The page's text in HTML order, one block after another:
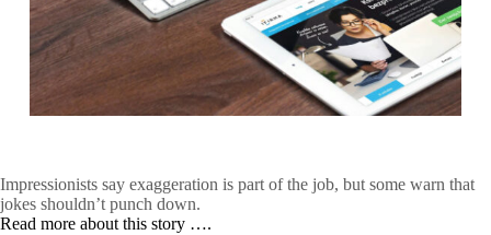
Impressionists say exaggeration is part of the job, but some warn that
jokes shouldn’t punch down.
Read more about this story ….